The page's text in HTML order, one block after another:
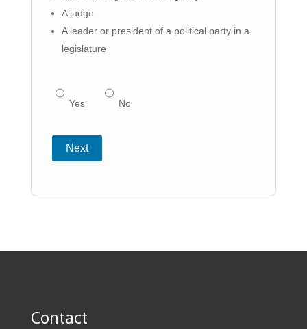
A judge
A leader or president of a political party in a
legislature
Yes No
Next
Contact